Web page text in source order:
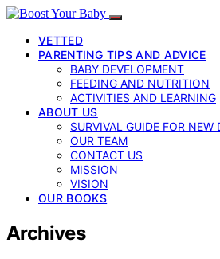
VETTED
PARENTING TIPS AND ADVICE
BABY DEVELOPMENT
FEEDING AND NUTRITION
ACTIVITIES AND LEARNING
ABOUT US
SURVIVAL GUIDE FOR NEW
OUR TEAM
CONTACT US
MISSION
VISION
OUR BOOKS
Archives